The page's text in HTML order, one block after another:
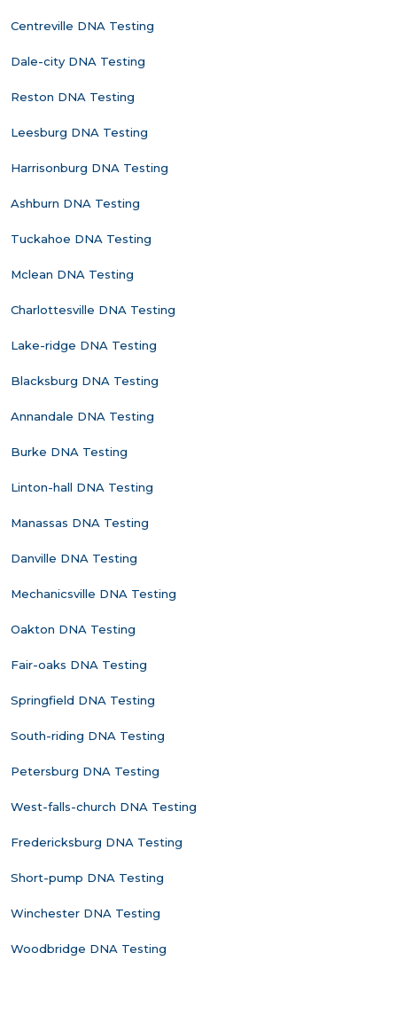
Centreville DNA Testing
Dale-city DNA Testing
Reston DNA Testing
Leesburg DNA Testing
Harrisonburg DNA Testing
Ashburn DNA Testing
Tuckahoe DNA Testing
Mclean DNA Testing
Charlottesville DNA Testing
Lake-ridge DNA Testing
Blacksburg DNA Testing
Annandale DNA Testing
Burke DNA Testing
Linton-hall DNA Testing
Manassas DNA Testing
Danville DNA Testing
Mechanicsville DNA Testing
Oakton DNA Testing
Fair-oaks DNA Testing
Springfield DNA Testing
South-riding DNA Testing
Petersburg DNA Testing
West-falls-church DNA Testing
Fredericksburg DNA Testing
Short-pump DNA Testing
Winchester DNA Testing
Woodbridge DNA Testing